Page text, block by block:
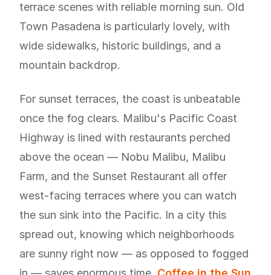
terrace scenes with reliable morning sun. Old
Town Pasadena is particularly lovely, with
wide sidewalks, historic buildings, and a
mountain backdrop.
For sunset terraces, the coast is unbeatable
once the fog clears. Malibu's Pacific Coast
Highway is lined with restaurants perched
above the ocean — Nobu Malibu, Malibu
Farm, and the Sunset Restaurant all offer
west-facing terraces where you can watch
the sun sink into the Pacific. In a city this
spread out, knowing which neighborhoods
are sunny right now — as opposed to fogged